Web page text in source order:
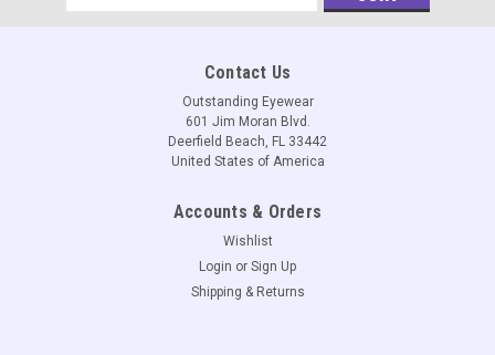
Address
Contact Us
Outstanding Eyewear
601 Jim Moran Blvd.
Deerfield Beach, FL 33442
United States of America
Accounts & Orders
Wishlist
Login or Sign Up
Shipping & Returns